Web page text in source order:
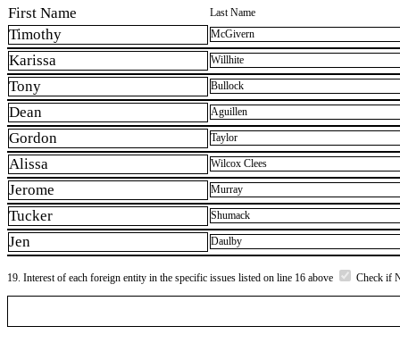
First Name Last Name
Timothy McGivern
Karissa Willhite
Tony Bullock
Dean Aguillen
Gordon Taylor
Alissa Wilcox Clees
Jerome Murray
Tucker Shumack
Jen Daulby
19. Interest of each foreign entity in the specific issues listed on line 16 above Check if